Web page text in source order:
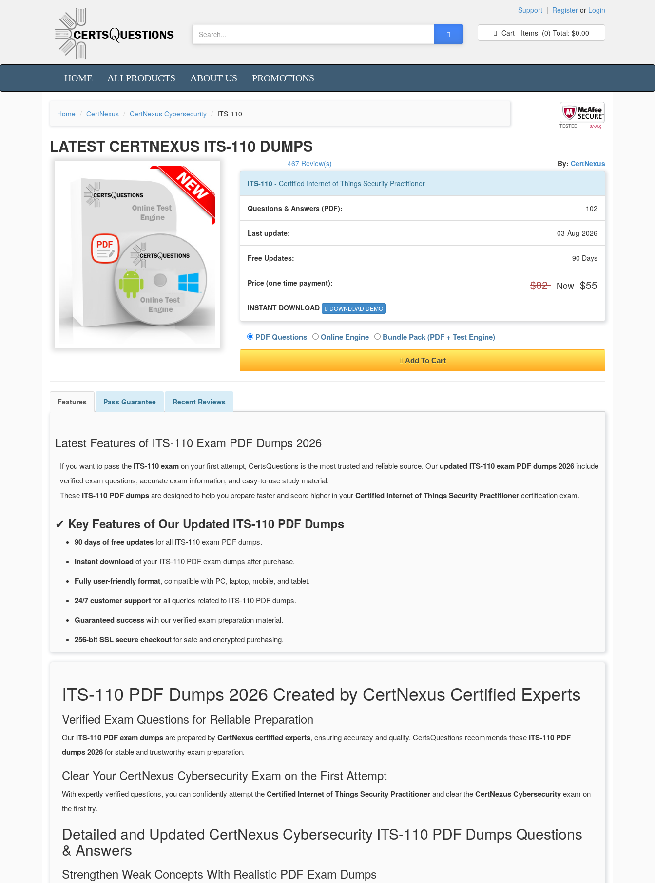
Support | Register or Login
Cart - Items: (0) Total: $0.00
HOME ALLPRODUCTS ABOUT US PROMOTIONS
Home CertNexus CertNexus Cybersecurity ITS-110
TESTED 07-Aug
LATEST CERTNEXUS ITS-110 DUMPS
467 Review(s) By: CertNexus
ITS-110 - Certified Internet of Things Security Practitioner
Questions & Answers (PDF): 102
Last update: 03-Aug-2026
Free Updates: 90 Days
Price (one time payment): $82 Now $55
INSTANT DOWNLOAD DOWNLOAD DEMO
PDF Questions Online Engine Bundle Pack (PDF + Test Engine)
Add To Cart
Features Pass Guarantee Recent Reviews
Latest Features of ITS-110 Exam PDF Dumps 2026
If you want to pass the ITS-110 examon your first attempt, CertsQuestions is the most trusted and reliable source. Ourupdated ITS-110 exam PDF dumps 2026 include
verified exam questions, accurate exam information, and easy-to-use study material.
These ITS-110 PDF dumpsare designed to help you prepare faster and score higher in yourCertified Internet of Things Security Practitionercertification exam.
✔ Key Features of Our Updated ITS-110 PDF Dumps
90 days of freeupdatesforall ITS-110 exam PDF dumps.
Instantdownloadofyour ITS-110 PDF exam dumps after purchase.
Fully user-friendly format, compatible with PC, laptop, mobile, and tablet.
24/7customersupportforall queries related to ITS-110 PDF dumps.
Guaranteedsuccesswithour verified exam preparation material.
256-bit SSL securecheckoutforsafe and encrypted purchasing.
ITS-110 PDF Dumps 2026 Created by CertNexus Certified Experts
Verified Exam Questions for Reliable Preparation
Our ITS-110 PDF exam dumpsare prepared by CertNexus certified experts, ensuring accuracy and quality. CertsQuestions recommends these ITS-110 PDF
dumps 2026for stable and trustworthy exam preparation.
Clear Your CertNexus Cybersecurity Exam on the First Attempt
With expertly verified questions, you can confidently attempt theCertified Internet of Things Security Practitionerand clear theCertNexus Cybersecurityexam on
the first try.
Detailed and Updated CertNexus Cybersecurity ITS-110 PDF Dumps Questions
& Answers
Strengthen Weak Concepts With Realistic PDF Exam Dumps